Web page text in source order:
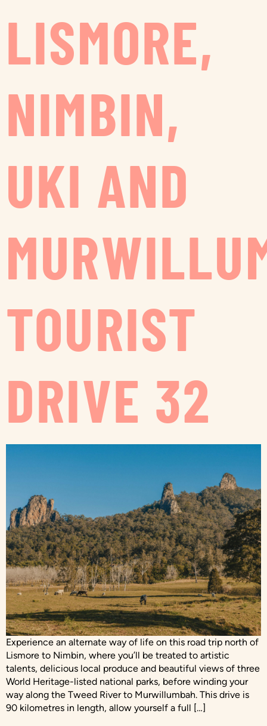
LISMORE,
NIMBIN,
UKI AND
TOURIST
DRIVE 32
Experience an alternate way of life on this road trip north of
Lismore to Nimbin, where you’ll be treated to artistic
talents, delicious local produce and beautiful views of three
World Heritage-listed national parks, before winding your
way along the Tweed River to Murwillumbah. This drive is
90 kilometres in length, allow yourself a full […]